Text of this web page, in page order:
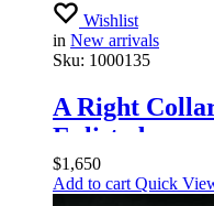
Wishlist
in New arrivals
Sku: 1000135
A Right
Enlisted
$1,650
Add to cart Quick